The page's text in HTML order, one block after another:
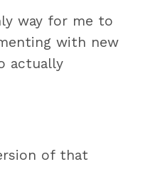
way for me to
with new
actually
of that